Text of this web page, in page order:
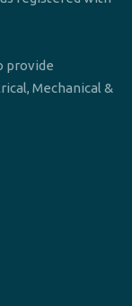
provide
Mechanical &